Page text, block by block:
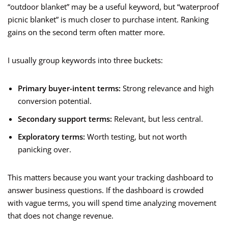
“outdoor blanket” may be a useful keyword, but “waterproof
picnic blanket” is much closer to purchase intent. Ranking
gains on the second term often matter more.
I usually group keywords into three buckets:
Primary buyer-intent terms: Strong relevance and high
conversion potential.
Secondary support terms: Relevant, but less central.
Exploratory terms: Worth testing, but not worth
panicking over.
This matters because you want your tracking dashboard to
answer business questions. If the dashboard is crowded
with vague terms, you will spend time analyzing movement
that does not change revenue.